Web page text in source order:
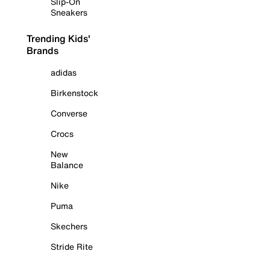
Sneakers
Trending Kids'
Brands
adidas
Birkenstock
Converse
Crocs
New
Balance
Nike
Puma
Skechers
Stride Rite